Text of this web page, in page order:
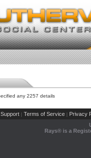
any 2257 details
| Terms of Service | Privacy
Rays® is a